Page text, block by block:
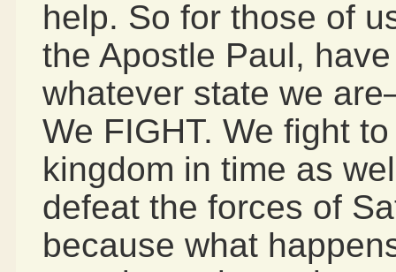
help. So for those of
the Apostle Paul,
whatever state we
We FIGHT. We fight
kingdom in time as
defeat the forces of
because what